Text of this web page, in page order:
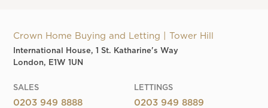
Crown Home Buying and Letting | Tower Hill
International House, 1 St. Katharine's Way
London, E1W 1UN
SALES
0203 949 8888
LETTINGS
0203 949 8889